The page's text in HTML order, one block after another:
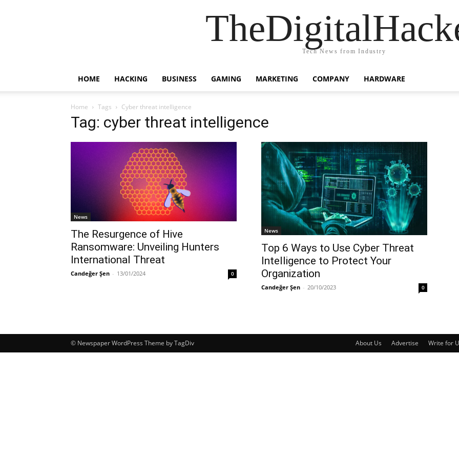
Tech News from Industry
HOME HACKING BUSINESS GAMING MARKETING COMPANY HARDWARE
Home Tags Cyber threat intelligence
Tag: cyber threat intelligence
News
The Resurgence of Hive
Ransomware: Unveiling Hunters
International Threat
Candeğer Şen - 13/01/2024 0
News
Top 6 Ways to Use Cyber Threat
Intelligence to Protect Your
Organization
Candeğer Şen - 20/10/2023 0
About Us Advertise Write for
© Newspaper WordPress Theme by TagDiv